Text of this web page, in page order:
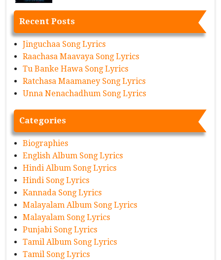
Recent Posts
Jinguchaa Song Lyrics
Raachasa Maavaya Song Lyrics
Tu Banke Hawa Song Lyrics
Ratchasa Maamaney Song Lyrics
Unna Nenachadhum Song Lyrics
Categories
Biographies
English Album Song Lyrics
Hindi Album Song Lyrics
Hindi Song Lyrics
Kannada Song Lyrics
Malayalam Album Song Lyrics
Malayalam Song Lyrics
Punjabi Song Lyrics
Tamil Album Song Lyrics
Tamil Song Lyrics